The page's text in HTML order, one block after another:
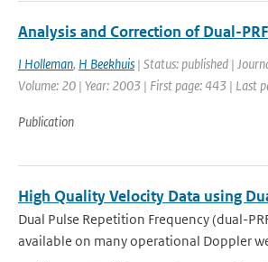
Analysis and Correction of Dual-
I Holleman, H Beekhuis | Status: published |
Volume: 20 | Year: 2003 | First page: 443 | Last
Publication
High Quality Velocity Data using
Dual Pulse Repetition Frequency (dual-
available on many operational Doppler